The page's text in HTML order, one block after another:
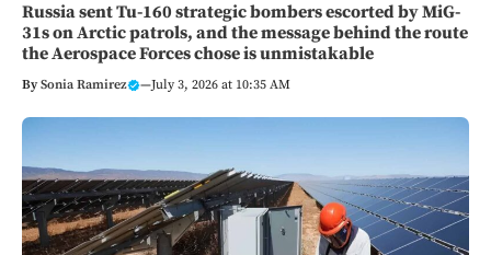
Russia sent Tu-160 strategic bombers escorted by MiG-
31s on Arctic patrols, and the message behind the route
the Aerospace Forces chose is unmistakable
BySonia Ramirez —July 3, 2026 at 10:35 AM